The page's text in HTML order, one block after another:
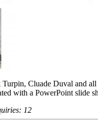
Cluade Duval and
with a PowerPoint slide
12